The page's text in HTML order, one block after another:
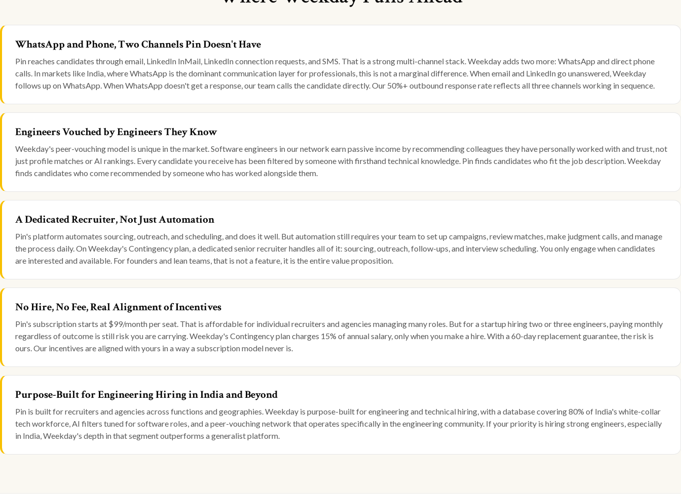
WhatsApp and Phone, Two Channels Pin Doesn't Have
Pin reaches candidates through email, LinkedIn InMail, LinkedIn connection requests, and SMS. That is a strong multi-channel stack. Weekday adds two more: WhatsApp and direct phone
calls. In markets like India, where WhatsApp is the dominant communication layer for professionals, this is not a marginal difference. When email and LinkedIn go unanswered, Weekday
follows up on WhatsApp. When WhatsApp doesn't get a response, our team calls the candidate directly. Our 50%+ outbound response rate reflects all three channels working in sequence.
Engineers Vouched by Engineers They Know
Weekday's peer-vouching model is unique in the market. Software engineers in our network earn passive income by recommending colleagues they have personally worked with and trust, not
just profile matches or AI rankings. Every candidate you receive has been filtered by someone with firsthand technical knowledge. Pin finds candidates who fit the job description. Weekday
finds candidates who come recommended by someone who has worked alongside them.
A Dedicated Recruiter, Not Just Automation
Pin's platform automates sourcing, outreach, and scheduling, and does it well. But automation still requires your team to set up campaigns, review matches, make judgment calls, and manage
the process daily. On Weekday's Contingency plan, a dedicated senior recruiter handles all of it: sourcing, outreach, follow-ups, and interview scheduling. You only engage when candidates
are interested and available. For founders and lean teams, that is not a feature, it is the entire value proposition.
No Hire, No Fee, Real Alignment of Incentives
Pin's subscription starts at $99/month per seat. That is affordable for individual recruiters and agencies managing many roles. But for a startup hiring two or three engineers, paying monthly
regardless of outcome is still risk you are carrying. Weekday's Contingency plan charges 15% of annual salary, only when you make a hire. With a 60-day replacement guarantee, the risk is
ours. Our incentives are aligned with yours in a way a subscription model never is.
Purpose-Built for Engineering Hiring in India and Beyond
Pin is built for recruiters and agencies across functions and geographies. Weekday is purpose-built for engineering and technical hiring, with a database covering 80% of India's white-collar
tech workforce, AI filters tuned for software roles, and a peer-vouching network that operates specifically in the engineering community. If your priority is hiring strong engineers, especially
in India, Weekday's depth in that segment outperforms a generalist platform.